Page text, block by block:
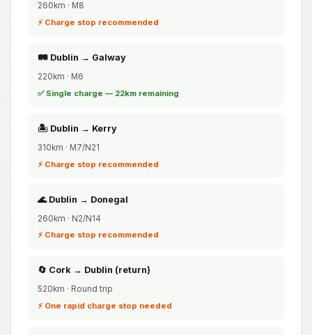
260km · M8
⚡ Charge stop recommended
🛤️ Dublin → Galway
220km · M6
✅ Single charge — 22km remaining
🏝️ Dublin → Kerry
310km · M7/N21
⚡ Charge stop recommended
🌊 Dublin → Donegal
260km · N2/N14
⚡ Charge stop recommended
🔄 Cork → Dublin (return)
520km · Round trip
⚡ One rapid charge stop needed